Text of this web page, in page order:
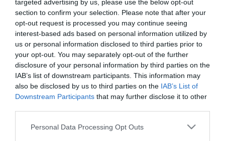
targeted advertising by us, please use the below opt-out
section to confirm your selection. Please note that after your
opt-out request is processed you may continue seeing
interest-based ads based on personal information utilized by
us or personal information disclosed to third parties prior to
your opt-out. You may separately opt-out of the further
disclosure of your personal information by third parties on the
IAB’s list of downstream participants. This information may
also be disclosed by us to third parties on the IAB’s List of
Downstream Participants that may further disclose it to other
Please note that this website/app uses one or more Google
Personal Data Processing Opt Outs
*
Last Name
*
Email Address
*
Enquiry